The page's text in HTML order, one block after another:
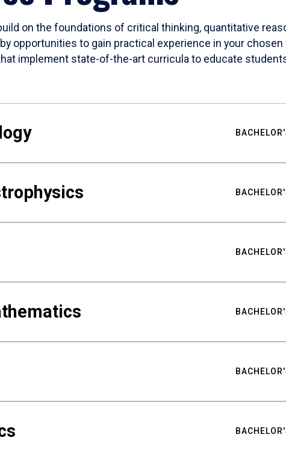
on the foundations of critical thinking, quantitative
opportunities to gain practical experience in your
implement state-of-the-art curricula to educate